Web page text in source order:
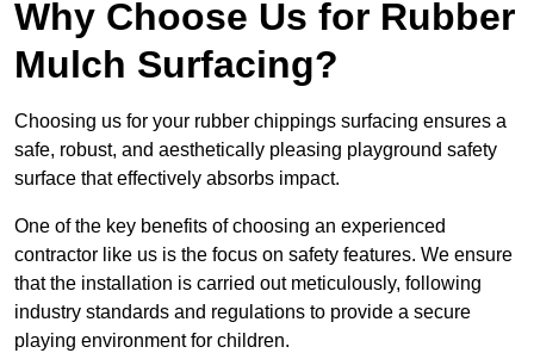
Why Choose Us for Rubber
Mulch Surfacing?
Choosing us for your rubber chippings surfacing ensures a
safe, robust, and aesthetically pleasing playground safety
surface that effectively absorbs impact.
One of the key benefits of choosing an experienced
contractor like us is the focus on safety features. We ensure
that the installation is carried out meticulously, following
industry standards and regulations to provide a secure
playing environment for children.